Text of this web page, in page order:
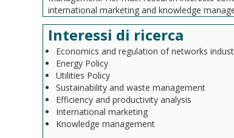
international marketing and knowledge
Interessi di ricerca
Economics and regulation of networks
Energy Policy
Utilities Policy
Sustainability and waste management
Efficiency and productivity analysis
International marketing
Knowledge management